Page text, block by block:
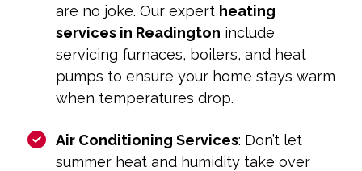
are no joke. Our expert heating
services in Readington include
servicing furnaces, boilers, and heat
pumps to ensure your home stays warm
when temperatures drop.
Air Conditioning Services: Don’t let
summer heat and humidity take over